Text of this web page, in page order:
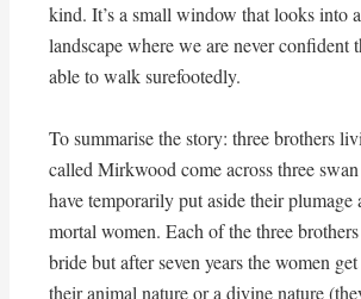
kind. It’s a small window that looks into
landscape where we are never confident
able to walk surefootedly.
To summarise the story: three brothers
called Mirkwood come across three
have temporarily put aside their plumage
mortal women. Each of the three brothers
bride but after seven years the women
their animal nature or a divine nature